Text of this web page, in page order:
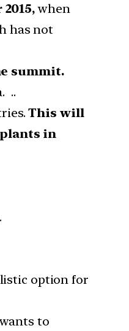
when
has not
summit.
..
This will
in
option for
to